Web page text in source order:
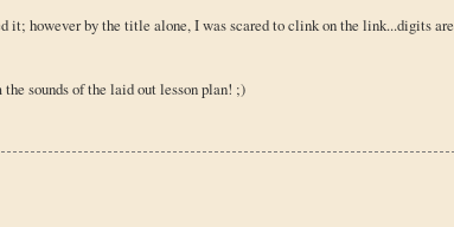
however by the title alone, I was scared to clink on the link...digits are
sounds of the laid out lesson plan! ;)